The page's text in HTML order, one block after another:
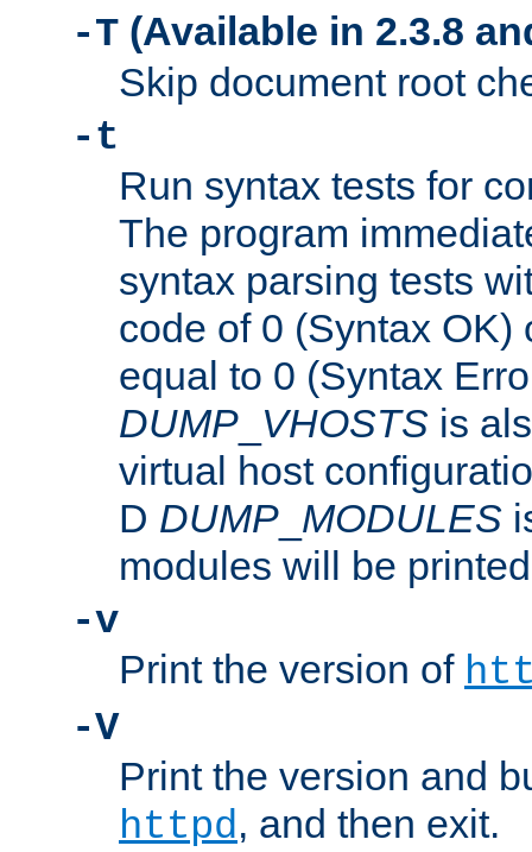
-T (Available in 2.3.8
Skip document root
-t
Run syntax tests for
The program
syntax parsing tests
code of 0 (Syntax OK)
equal to 0 (Syntax
DUMP VHOSTS is
virtual host
D DUMP MODULES
modules will be
-v
Print the version of
-V
Print the version and
httpd, and then exit.